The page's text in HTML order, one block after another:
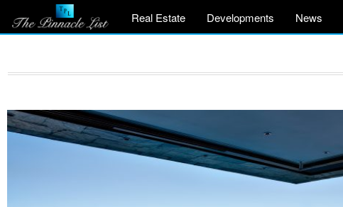
Real Estate Developments News